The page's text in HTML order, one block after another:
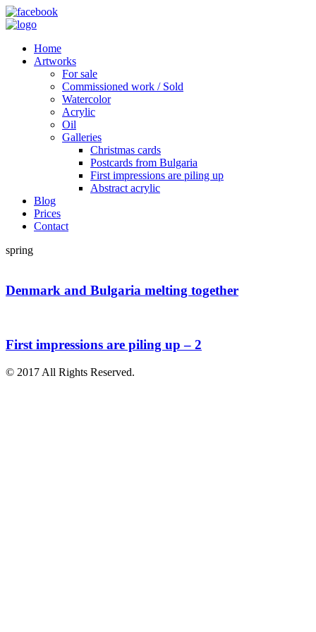
Home
Artworks
For sale
Commissioned work / Sold
Watercolor
Acrylic
Oil
Galleries
Christmas cards
Postcards from Bulgaria
First impressions are piling up
Abstract acrylic
Blog
Prices
Contact
spring
Denmark and Bulgaria melting together
First impressions are piling up – 2
© 2017 All Rights Reserved.